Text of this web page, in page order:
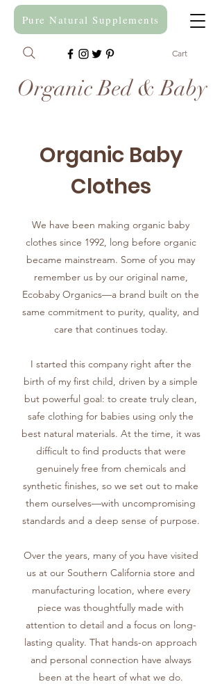
Organic Bed & Baby
Cart
Pure Natural Supplements
Organic Baby
Clothes
We have been making organic baby
clothes since 1992, long before organic
became mainstream. Some of you may
remember us by our original name,
Ecobaby Organics—a brand built on the
same commitment to purity, quality, and
care that continues today.
I started this company right after the
birth of my first child, driven by a simple
but powerful goal: to create truly clean,
safe clothing for babies using only the
best natural materials. At the time, it was
difficult to find products that were
genuinely free from chemicals and
synthetic finishes, so we set out to make
them ourselves—with uncompromising
standards and a deep sense of purpose.
Over the years, many of you have visited
us at our Southern California store and
manufacturing location, where every
piece was thoughtfully made with
attention to detail and a focus on long-
lasting quality. That hands-on approach
and personal connection have always
been at the heart of what we do.